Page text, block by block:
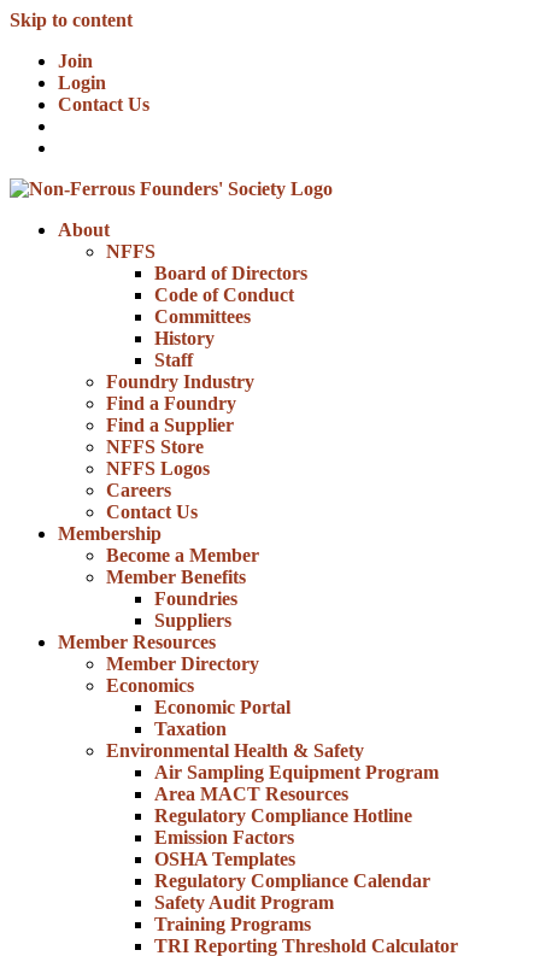
Skip to content
Join
Login
Contact Us
About
NFFS
Board of Directors
Code of Conduct
Committees
History
Staff
Foundry Industry
Find a Foundry
Find a Supplier
NFFS Store
NFFS Logos
Careers
Contact Us
Membership
Become a Member
Member Benefits
Foundries
Suppliers
Member Resources
Member Directory
Economics
Economic Portal
Taxation
Environmental Health & Safety
Air Sampling Equipment Program
Area MACT Resources
Regulatory Compliance Hotline
Emission Factors
OSHA Templates
Regulatory Compliance Calendar
Safety Audit Program
Training Programs
TRI Reporting Threshold Calculator